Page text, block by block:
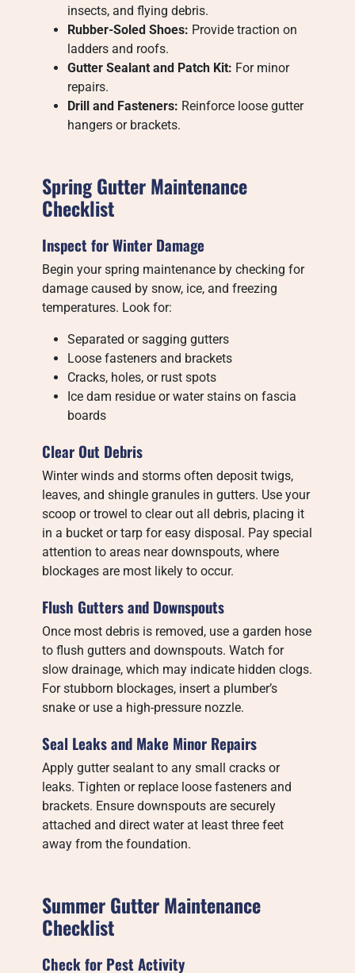
insects, and flying debris.
Rubber-Soled Shoes: Provide traction on
ladders and roofs.
Gutter Sealant and Patch Kit: For minor
repairs.
Drill and Fasteners: Reinforce loose gutter
hangers or brackets.
Spring Gutter Maintenance
Checklist
Inspect for Winter Damage
Begin your spring maintenance by checking for
damage caused by snow, ice, and freezing
temperatures. Look for:
Separated or sagging gutters
Loose fasteners and brackets
Cracks, holes, or rust spots
Ice dam residue or water stains on fascia
boards
Clear Out Debris
Winter winds and storms often deposit twigs,
leaves, and shingle granules in gutters. Use your
scoop or trowel to clear out all debris, placing it
in a bucket or tarp for easy disposal. Pay special
attention to areas near downspouts, where
blockages are most likely to occur.
Flush Gutters and Downspouts
Once most debris is removed, use a garden hose
to flush gutters and downspouts. Watch for
slow drainage, which may indicate hidden clogs.
For stubborn blockages, insert a plumber’s
snake or use a high-pressure nozzle.
Seal Leaks and Make Minor Repairs
Apply gutter sealant to any small cracks or
leaks. Tighten or replace loose fasteners and
brackets. Ensure downspouts are securely
attached and direct water at least three feet
away from the foundation.
Summer Gutter Maintenance
Checklist
Check for Pest Activity